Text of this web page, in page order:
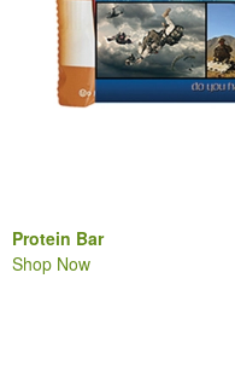
Protein Bar
Shop Now